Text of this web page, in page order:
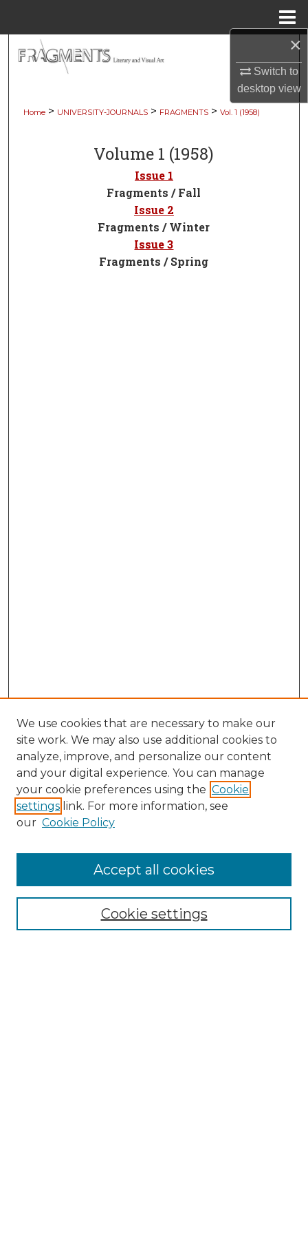
×
Switch to
desktopview
My Account
About
Digital Commons Network™
Home > UNIVERSITY-JOURNALS > FRAGMENTS > Vol. 1 (1958)
Volume 1 (1958)
Issue 1
Fragments / Fall
Issue 2
Fragments / Winter
Issue 3
Fragments / Spring
Journal Home
Submit Article
We use cookies that are necessary to make our
site work. We may also use additional cookies to
analyze, improve, and personalize our content
and your digital experience. You can manage
your cookie preferences using the Cookie
settings link. For more information, see
our Cookie Policy
Cookie settings
Accept all cookies